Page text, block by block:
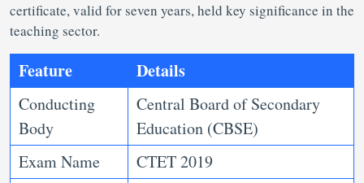
certificate, valid for seven years, held key significance in the
teaching sector.
Feature Details
Conducting
Body
Central Board of Secondary
Education (CBSE)
Exam Name
CTET 2019